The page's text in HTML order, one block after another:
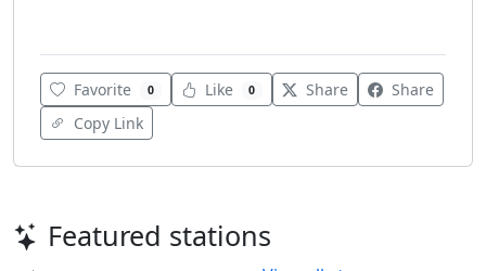
Favorite 0 Like 0 Share
Share
Copy Link
Featured stations